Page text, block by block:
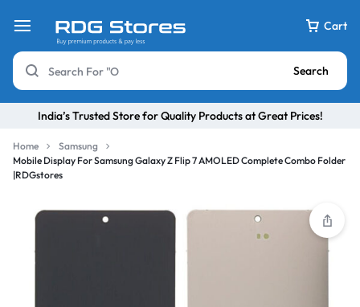
Cart
Search
India’s Trusted Store for Quality Products at Great Prices!
Home
Samsung
Mobile Display For Samsung Galaxy Z Flip 7 AMOLED Complete Combo Folder
|RDGstores